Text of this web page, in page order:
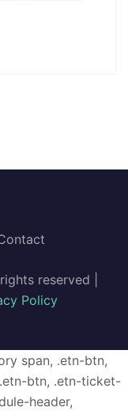
reserved |
Policy
span, .etn-btn,
btn, .etn-ticket-
header,